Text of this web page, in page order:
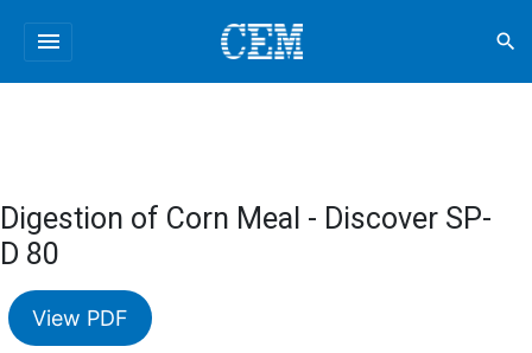
menu search
Digestion of Corn Meal - Discover SP-
D 80
View PDF